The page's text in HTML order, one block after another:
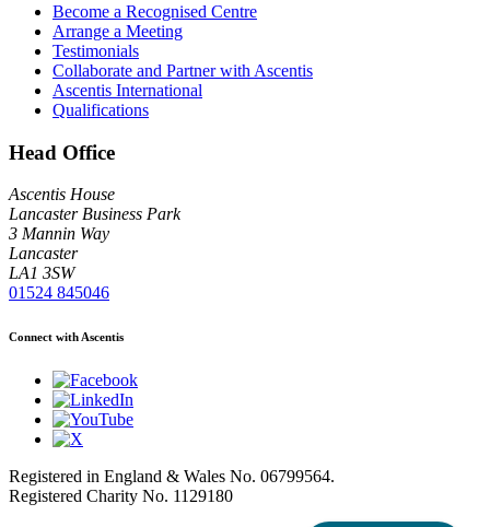
Become a Recognised Centre
Arrange a Meeting
Testimonials
Collaborate and Partner with Ascentis
Ascentis International
Qualifications
Head Office
Ascentis House
Lancaster Business Park
3 Mannin Way
Lancaster
LA1 3SW
01524 845046
Connect with Ascentis
Registered in England & Wales No. 06799564.
Registered Charity No. 1129180